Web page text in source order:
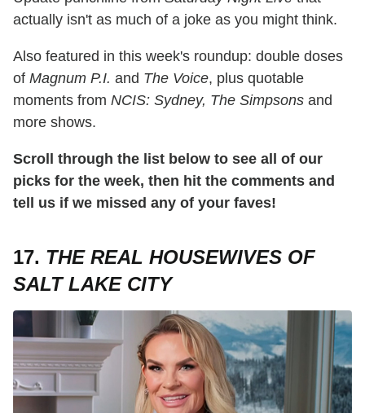
actually isn't as much of a joke as you might think.
Also featured in this week's roundup: double doses
of Magnum P.I. and The Voice, plus quotable
moments from NCIS: Sydney, The Simpsons and
more shows.
Scroll through the list below to see all of our
picks for the week, then hit the comments and
tell us if we missed any of your faves!
17. THE REAL HOUSEWIVES OF
SALT LAKE CITY